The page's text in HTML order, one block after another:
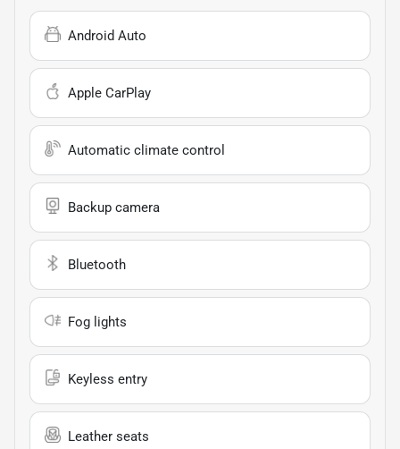
Android Auto
Apple CarPlay
Automatic climate control
Backup camera
Bluetooth
Fog lights
Keyless entry
Leather seats